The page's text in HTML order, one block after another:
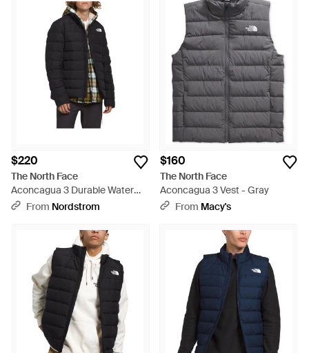
$220
The North Face
Aconcagua 3 Durable Water
Repellent Jacket - Black
From Nordstrom
$160
The North Face
Aconcagua 3 Vest - Gray
From Macy's